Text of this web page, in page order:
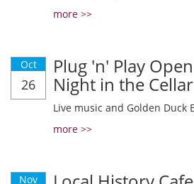
more >>
Oct
26
Plug 'n' Play
Night in the
Live music and Golden Duck
more >>
Nov